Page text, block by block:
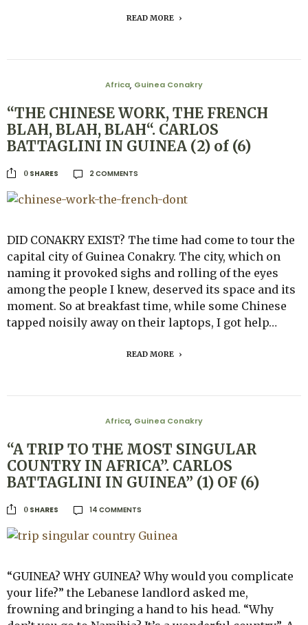
READ MORE
Africa, Guinea Conakry
“THE CHINESE WORK, THE FRENCH
BLAH, BLAH, BLAH“. CARLOS
BATTAGLINI IN GUINEA (2) of (6)
0 SHARES 2 COMMENTS
DID CONAKRY EXIST? The time had come to tour the
capital city of Guinea Conakry. The city, which on
naming it provoked sighs and rolling of the eyes
among the people I knew, deserved its space and its
moment. So at breakfast time, while some Chinese
tapped noisily away on their laptops, I got help…
READ MORE
Africa, Guinea Conakry
“A TRIP TO THE MOST SINGULAR
COUNTRY IN AFRICA”. CARLOS
BATTAGLINI IN GUINEA” (1) OF (6)
0 SHARES 14 COMMENTS
“GUINEA? WHY GUINEA? Why would you complicate
your life?” the Lebanese landlord asked me,
frowning and bringing a hand to his head. “Why